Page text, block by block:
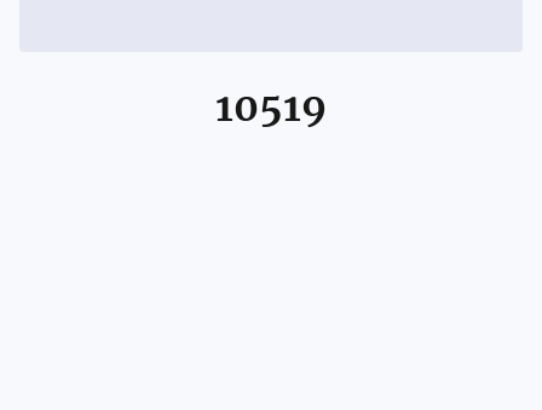
10519